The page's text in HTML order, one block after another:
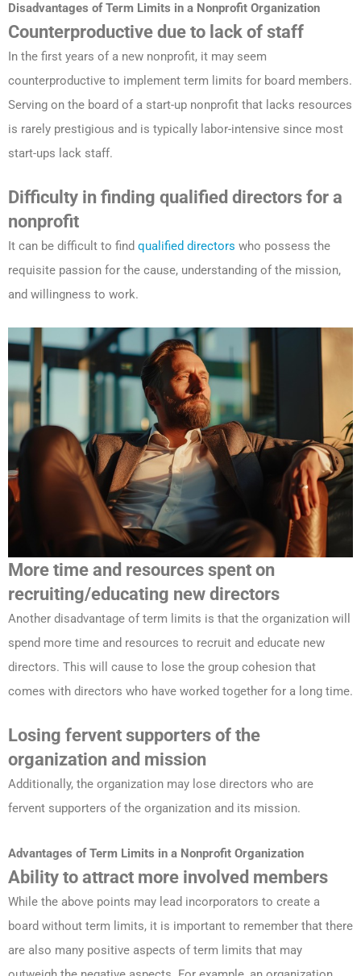
Disadvantages of Term Limits in a Nonprofit Organization
Counterproductive due to lack of staff
In the first years of a new nonprofit, it may seem
counterproductive to implement term limits for board members.
Serving on the board of a start-up nonprofit that lacks resources
is rarely prestigious and is typically labor-intensive since most
start-ups lack staff.
Difficulty in finding qualified directors for a
nonprofit
It can be difficult to find qualified directors who possess the
requisite passion for the cause, understanding of the mission,
and willingness to work.
More time and resources spent on
recruiting/educating new directors
Another disadvantage of term limits is that the organization will
spend more time and resources to recruit and educate new
directors. This will cause to lose the group cohesion that
comes with directors who have worked together for a long time.
Losing fervent supporters of the
organization and mission
Additionally, the organization may lose directors who are
fervent supporters of the organization and its mission.
Advantages of Term Limits in a Nonprofit Organization
Ability to attract more involved members
While the above points may lead incorporators to create a
board without term limits, it is important to remember that there
are also many positive aspects of term limits that may